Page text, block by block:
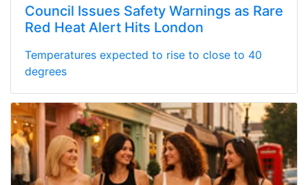
Council Issues Safety Warnings as Rare
Red Heat Alert Hits London
Temperatures expected to rise to close to 40
degrees